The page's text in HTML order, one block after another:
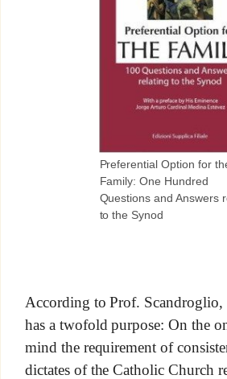
Preferential Option for
Family: One Hundred
Questions and Answers
to the Synod
According to Prof. Scandroglio,
has a twofold purpose: On the
mind the requirement of
dictates of the Catholic Church